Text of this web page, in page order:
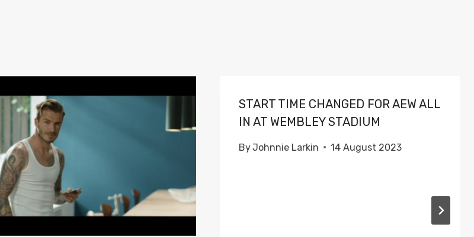
START TIME CHANGED FOR AEW ALL
IN AT WEMBLEY STADIUM
ByJohnnie Larkin 14 August 2023